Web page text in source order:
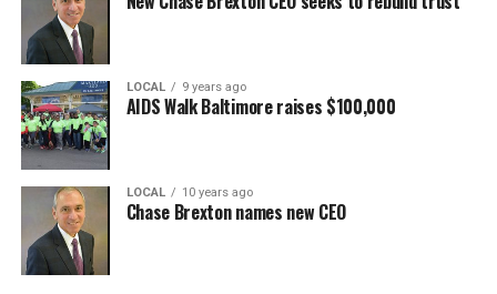
LOCAL 9 years ago
AIDS Walk Baltimore raises $100,000
LOCAL 10 years ago
Chase Brexton names new CEO